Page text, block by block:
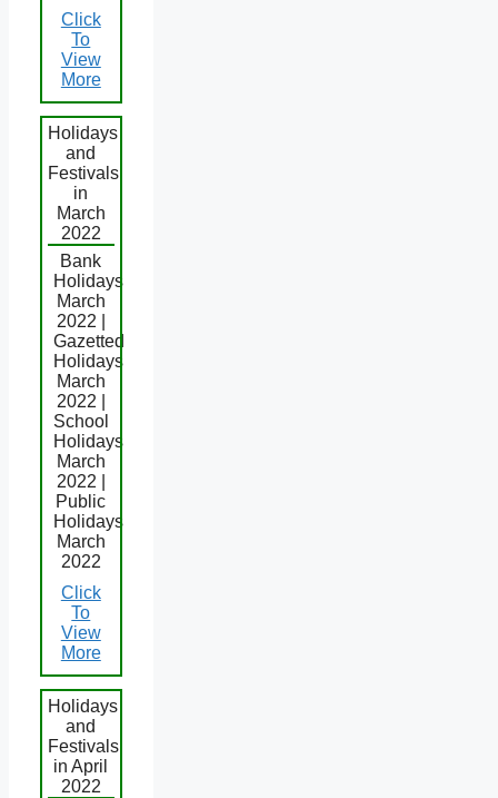
Click
To
View
More
Holidays
and
Festivals
in
March
2022
Bank
Holidays
March
2022 |
Gazetted
Holidays
March
2022 |
School
Holidays
March
2022 |
Public
Holidays
March
2022
Click
To
View
More
Holidays
and
Festivals
in April
2022